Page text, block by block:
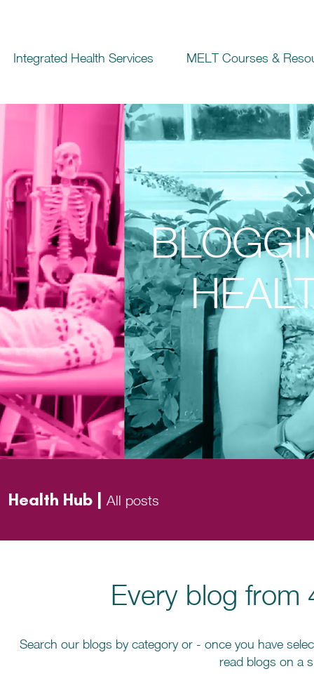
Integrated Health Services MELT Courses &
Health Hub | All posts
Every blog from
Search our blogs by category or - once you have
read blogs on a